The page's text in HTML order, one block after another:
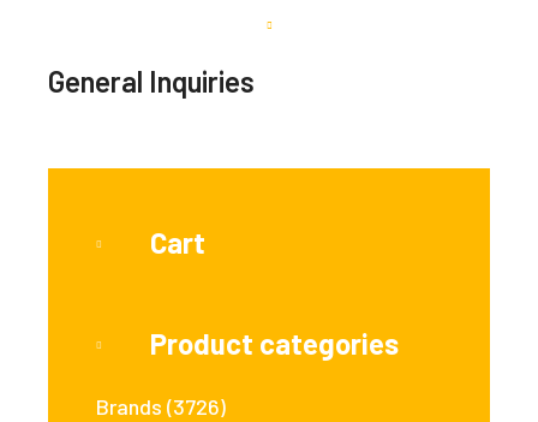
General Inquiries
Cart
Product categories
Brands (3726)